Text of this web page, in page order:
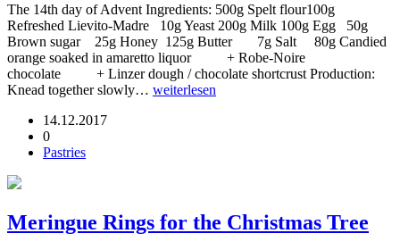
The 14th day of Advent Ingredients: 500g Spelt flour100g
Refreshed Lievito-Madre 10g Yeast 200g Milk 100g Egg 50g
Brown sugar 25g Honey 125g Butter 7g Salt 80g Candied
orange soaked in amaretto liquor + Robe-Noire
chocolate + Linzer dough / chocolate shortcrust Production:
Knead together slowly… weiterlesen
14.12.2017
0
Pastries
Meringue Rings for the Christmas Tree